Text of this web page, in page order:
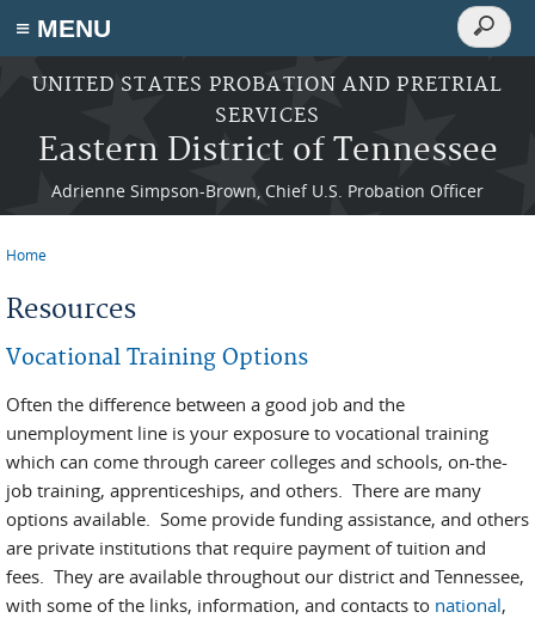
≡ MENU
Skip to main content
UNITED STATES PROBATION AND PRETRIAL
SERVICES
Eastern District of Tennessee
Adrienne Simpson-Brown, Chief U.S. Probation Officer
Search
Search
Home
Resources
Vocational Training Options
Often the difference between a good job and the
unemployment line is your exposure to vocational training
which can come through career colleges and schools, on-the-
job training, apprenticeships, and others. There are many
options available. Some provide funding assistance, and others
are private institutions that require payment of tuition and
fees. They are available throughout our district and Tennessee,
with some of the links, information, and contacts to national,